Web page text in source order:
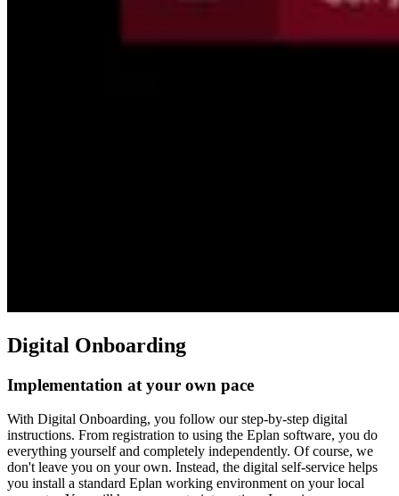
Digital Onboarding
Implementation at your own pace
With Digital Onboarding, you follow our step-by-step digital
instructions. From registration to using the Eplan software, you do
everything yourself and completely independently. Of course, we
don't leave you on your own. Instead, the digital self-service helps
you install a standard Eplan working environment on your local